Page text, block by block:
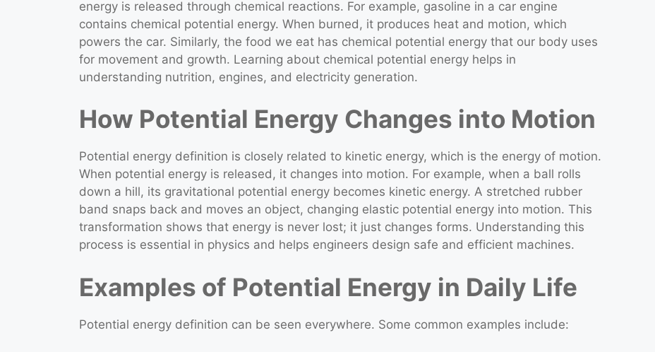
energy is released through chemical reactions. For example, gasoline in a car engine
contains chemical potential energy. When burned, it produces heat and motion, which
powers the car. Similarly, the food we eat has chemical potential energy that our body uses
for movement and growth. Learning about chemical potential energy helps in
understanding nutrition, engines, and electricity generation.
How Potential Energy Changes into Motion
Potential energy definition is closely related to kinetic energy, which is the energy of motion.
When potential energy is released, it changes into motion. For example, when a ball rolls
down a hill, its gravitational potential energy becomes kinetic energy. A stretched rubber
band snaps back and moves an object, changing elastic potential energy into motion. This
transformation shows that energy is never lost; it just changes forms. Understanding this
process is essential in physics and helps engineers design safe and efficient machines.
Examples of Potential Energy in Daily Life
Potential energy definition can be seen everywhere. Some common examples include: